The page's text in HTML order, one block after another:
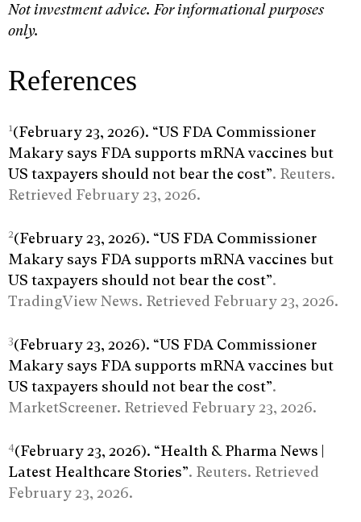
Not investment advice. For informational purposes
only.
References
1(February 23, 2026). “US FDA Commissioner
Makary says FDA supports mRNA vaccines but
US taxpayers should not bear the cost”. Reuters.
Retrieved February 23, 2026.
2(February 23, 2026). “US FDA Commissioner
Makary says FDA supports mRNA vaccines but
US taxpayers should not bear the cost”.
TradingView News. Retrieved February 23, 2026.
3(February 23, 2026). “US FDA Commissioner
Makary says FDA supports mRNA vaccines but
US taxpayers should not bear the cost”.
MarketScreener. Retrieved February 23, 2026.
4(February 23, 2026). “Health & Pharma News |
Latest Healthcare Stories”. Reuters. Retrieved
February 23, 2026.